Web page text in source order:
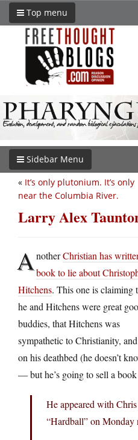
Top menu
Sidebar Menu
« It’s only plutonium. It’s only
near the Columbia River.
Larry Alex
AnotherChristian has
book to lie about
Hitchens. This one is claiming
he and Hitchens were great
buddies, that Hitchens was
sympathetic to Christianity,
on his deathbed (he doesn’t
— but he’s going to sell a
He appeared with
“Hardball” on Monday